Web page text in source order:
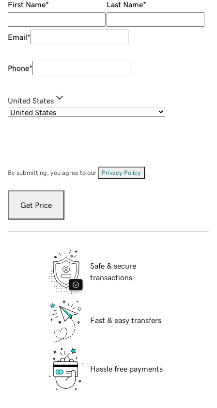
First Name* Last Name*
Email*
Phone*
United States
By submitting, you agree to our Privacy Policy
Get Price
Safe & secure
transactions
Fast & easy transfers
Hassle free payments